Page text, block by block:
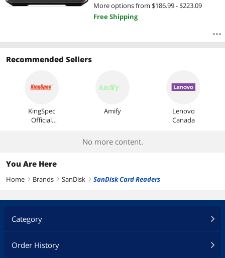
More options from $186.99 - $223.09
Free Shipping
Recommended Sellers
KingSpec
Official
Amify
Lenovo
Canada
No more content.
You Are Here
Home right Brands right SanDisk right SanDisk Card Readers
Category
Order History